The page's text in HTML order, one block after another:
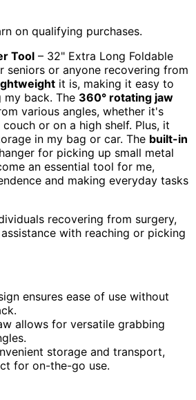
on qualifying purchases.
Tool – 32" Extra Long Foldable
seniors or anyone recovering from
it is, making it easy to
my back. The 360° rotating jaw
various angles, whether it's
or on a high shelf. Plus, it
in my bag or car. The built-in
for picking up small metal
an essential tool for me,
and making everyday tasks
recovering from surgery,
with reaching or picking
ensures ease of use without
allows for versatile grabbing
storage and transport,
for on-the-go use.